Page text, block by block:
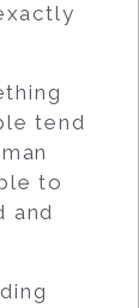
tend
to
and